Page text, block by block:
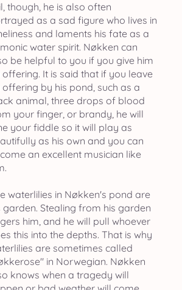
though, he is also often
as a sad figure who lives in
and laments his fate as a
water spirit. Nøkken can
be helpful to you if you give him
offering. It is said that if you leave
offering by his pond, such as a
animal, three drops of blood
your finger, or brandy, he will
your fiddle so it will play as
as his own and you can
an excellent musician like
waterlilies in Nøkken's pond are
garden. Stealing from his garden
him, and he will pull whoever
this into the depths. That is why
are sometimes called
in Norwegian. Nøkken
knows when a tragedy will